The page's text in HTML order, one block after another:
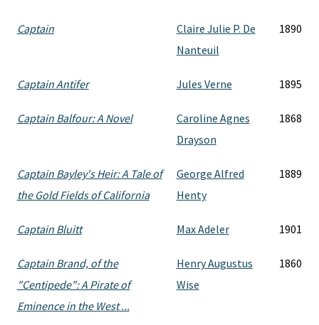
Captain
Claire Julie P. De
Nanteuil
1890
Captain Antifer Jules Verne 1895
Captain Balfour: A Novel
Caroline Agnes
Drayson
1868
Captain Bayley's Heir: A Tale of
the Gold Fields of California
George Alfred
Henty
1889
Captain Bluitt Max Adeler 1901
Captain Brand, of the
"Centipede": A Pirate of
Eminence in the West ...
Henry Augustus
Wise
1860